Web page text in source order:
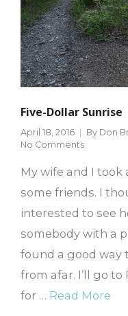
Five-Dollar Sunrise
April 18, 2016 By Don
No Comments
My wife and I
some friends. I
interested to see
somebody with a
found a good way
from afar. I’ll go
for … Read More